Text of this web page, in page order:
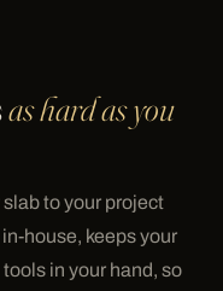
as hard as you
to your project
house, keeps your
in your hand, so